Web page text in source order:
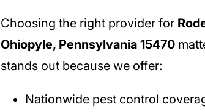
Choosing the right provider for
Ohiopyle, Pennsylvania 15470
stands out because we offer:
Nationwide pest control